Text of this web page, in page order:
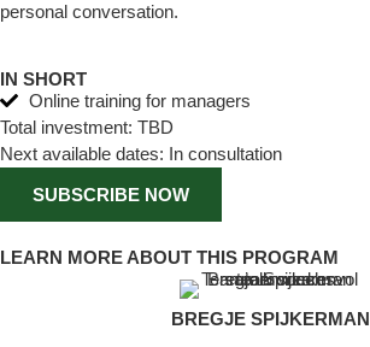
personal conversation.
IN SHORT
Online training for managers
Total investment: TBD
Next available dates: In consultation
SUBSCRIBE NOW
LEARN MORE ABOUT THIS PROGRAM
BREGJE SPIJKERMAN